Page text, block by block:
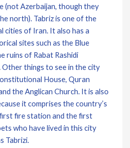
(not Azerbaijan, though they
north). Tabriz is one of the
cities of Iran. It also has a
sites such as the Blue
ruins of Rabat Rashidi
things to see in the city
House, Quran
the Anglican Church. It is also
it comprises the country’s
fire station and the first
who have lived in this city
Tabrizi.